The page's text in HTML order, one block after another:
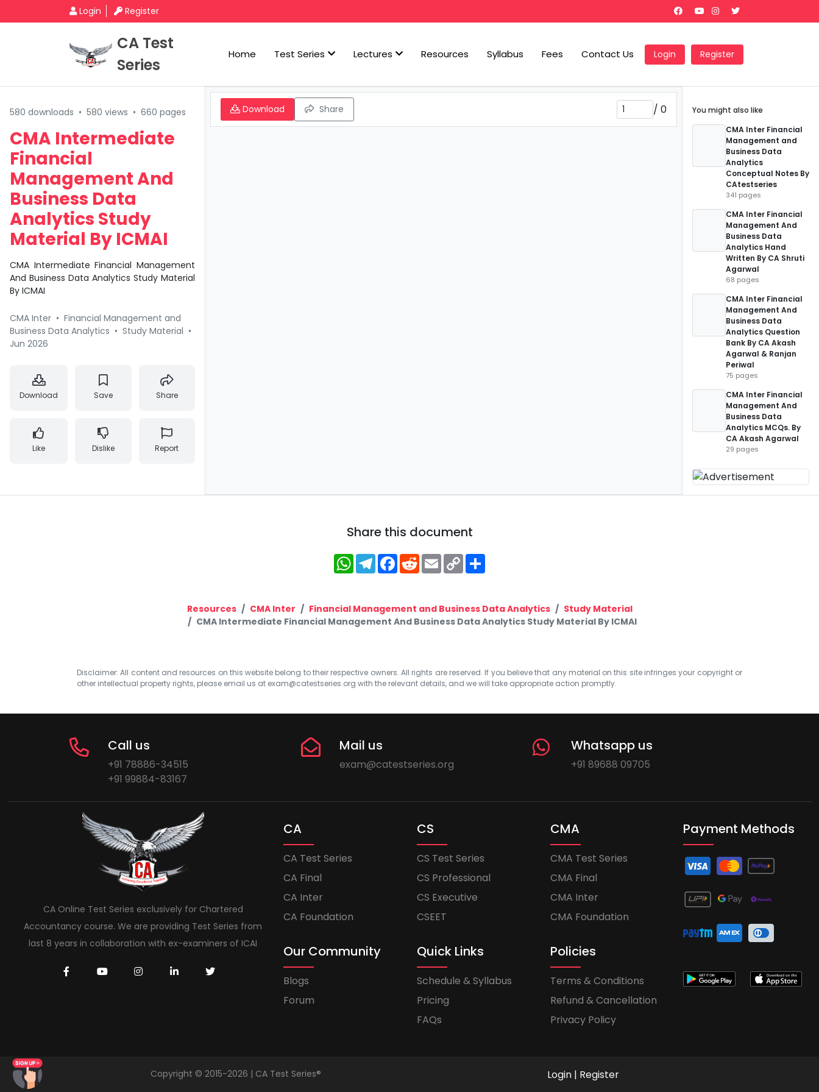
Login Register
CA Test
Series
Home Test Series Lectures Resources Syllabus Fees Contact Us Login Register
580 downloads • 580 views • 660 pages
CMA Intermediate
Financial
Management And
Business Data
Analytics Study
Material By ICMAI
CMA Intermediate Financial Management
And Business Data Analytics Study Material
By ICMAI
CMA Inter • Financial Management and
Business Data Analytics • Study Material •
Jun 2026
Download Save Share
Like Dislike Report
Download Share / 0
You might also like
CMA Inter Financial
Management and
Business Data
Analytics
Conceptual Notes By
CAtestseries
341 pages
CMA Inter Financial
Management And
Business Data
Analytics Hand
Written By CA Shruti
Agarwal
68 pages
CMA Inter Financial
Management And
Business Data
Analytics Question
Bank By CA Akash
Agarwal & Ranjan
Periwal
75 pages
CMA Inter Financial
Management And
Business Data
Analytics MCQs. By
CA Akash Agarwal
29 pages
Share this document
WhatsApp
Telegram
Facebook
RedditEmailCopy
Link
Resources CMA Inter Financial Management and Business Data Analytics
Study Material
CMA Intermediate Financial Management And Business Data Analytics Study Material By ICMAI
Disclaimer: All content and resources on this website belong to their respective owners. All rights are reserved. If you believe that any material on this site infringes your copyright or
other intellectual property rights, please email us at exam@catestseries.org with the relevant details, and we will take appropriate action promptly.
Call us
+91 78886-34515
+91 99884-83167
Mail us
exam@catestseries.org
Whatsapp us
+91 89688 09705
CA Online Test Series exclusively for Chartered
Accountancy course. We are providing Test Series from
last 8 years in collaboration with ex-examiners of ICAI
CA
CA Test Series
CA Final
CA Inter
CA Foundation
CS
CS Test Series
CS Professional
CS Executive
CSEET
CMA
CMA Test Series
CMA Final
CMA Inter
CMA Foundation
Our Community
Blogs
Forum
Quick Links
Schedule & Syllabus
Pricing
FAQs
Policies
Terms & Conditions
Refund & Cancellation
Privacy Policy
Payment Methods
Copyright © 2015-2026 | CA Test Series® Login | Register